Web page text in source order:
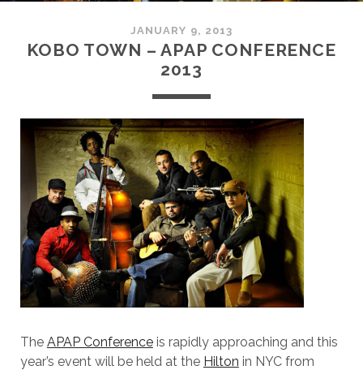
JANUARY 9, 2013
KOBO TOWN – APAP CONFERENCE
2013
The APAP Conferenceis rapidly approaching and this
year’s event will be held at the Hilton in NYC from